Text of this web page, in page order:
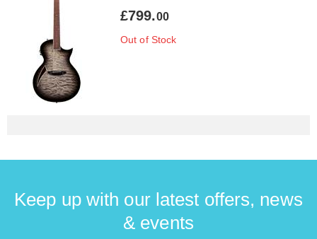
£799.00
Out of Stock
Keep up with our latest offers, news
& events